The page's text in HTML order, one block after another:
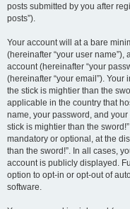
posts submitted by you after
posts”).
Your account will at a bare
(hereinafter “your user
account (hereinafter “your
(hereinafter “your email”). Your
the stick is mightier than the
applicable in the country that
name, your password, and
stick is mightier than the
mandatory or optional, at the
than the sword!”. In all cases,
account is publicly displayed.
option to opt-in or opt-out of
software.